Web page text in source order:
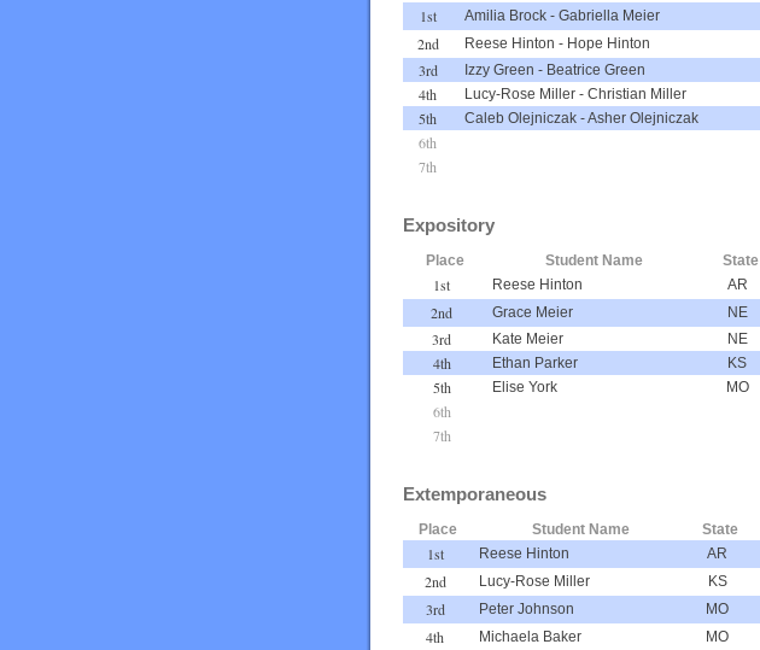
1st Amilia Brock - Gabriella Meier
2nd
Reese Hinton - Hope Hinton
3rd
Izzy Green - Beatrice Green
4th
Lucy-Rose Miller - Christian Miller
5th
Caleb Olejniczak -Asher Olejniczak
6th
7th
Expository
Place Student Name State
1st Reese Hinton AR
2nd
Grace Meier NE
3rd
Kate Meier NE
4th
Ethan Parker KS
5th
Elise York MO
6th
7th
Extemporaneous
Place Student Name State
1st Reese Hinton AR
2nd
Lucy-Rose Miller KS
3rd
Peter Johnson MO
4th
Michaela Baker MO